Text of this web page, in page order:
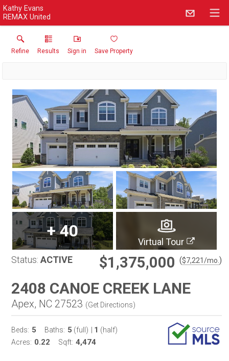
Kathy Evans
REMAX United
Refine Results Sign in Save Property
+40
Virtual Tour
Status: ACTIVE $1,375,000 ($7,221/mo. )
2408 CANOE CREEK LANE
Apex, NC 27523 (Get Directions)
Beds: 5 Baths: 5 (full) 1 (half)
Acres: 0.22 Sqft: 4,474